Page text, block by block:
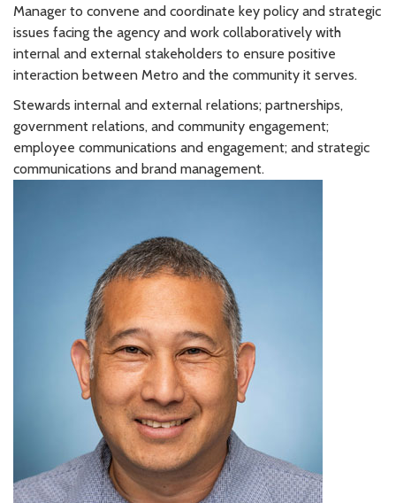
Manager to convene and coordinate key policy and strategic
issues facing the agency and work collaboratively with
internal and external stakeholders to ensure positive
interaction between Metro and the community it serves.
Stewards internal and external relations; partnerships,
government relations, and community engagement;
employee communications and engagement; and strategic
communications and brand management.